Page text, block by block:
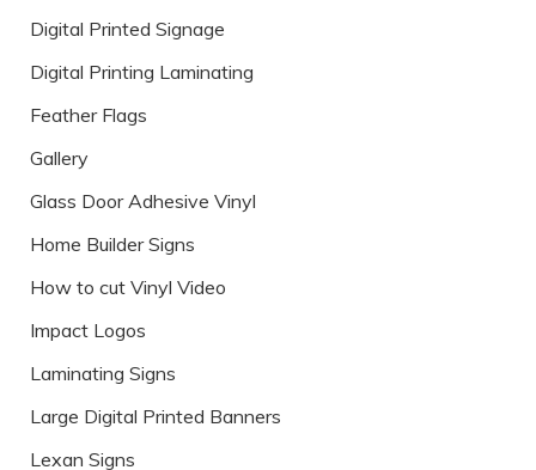
Digital Printed Signage
Digital Printing Laminating
Feather Flags
Gallery
Glass Door Adhesive Vinyl
Home Builder Signs
How to cut Vinyl Video
Impact Logos
Laminating Signs
Large Digital Printed Banners
Lexan Signs